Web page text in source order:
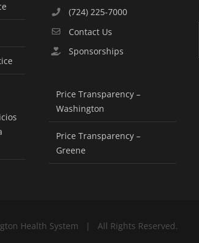
(724) 225-7000
Contact Us
Sponsorships
Price Transparency –
Washington
Price Transparency –
Greene
Health System | All Rights Reserved.